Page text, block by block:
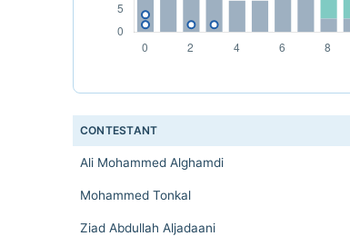
CONTESTANT
Ali Mohammed Alghamdi
Mohammed Tonkal
Ziad Abdullah Aljadaani